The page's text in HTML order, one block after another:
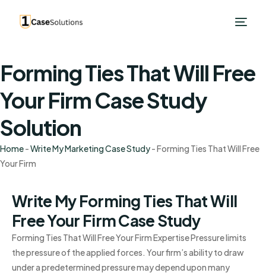
Forming Ties That Will Free
Your Firm Case Study
Solution
Home-Write My Marketing Case Study-Forming Ties That Will Free
Your Firm
Write My Forming Ties That Will
Free Your Firm Case Study
Forming Ties That Will Free Your Firm Expertise Pressure limits
the pressure of the applied forces. Your firm’s ability to draw
under a predetermined pressure may depend upon many